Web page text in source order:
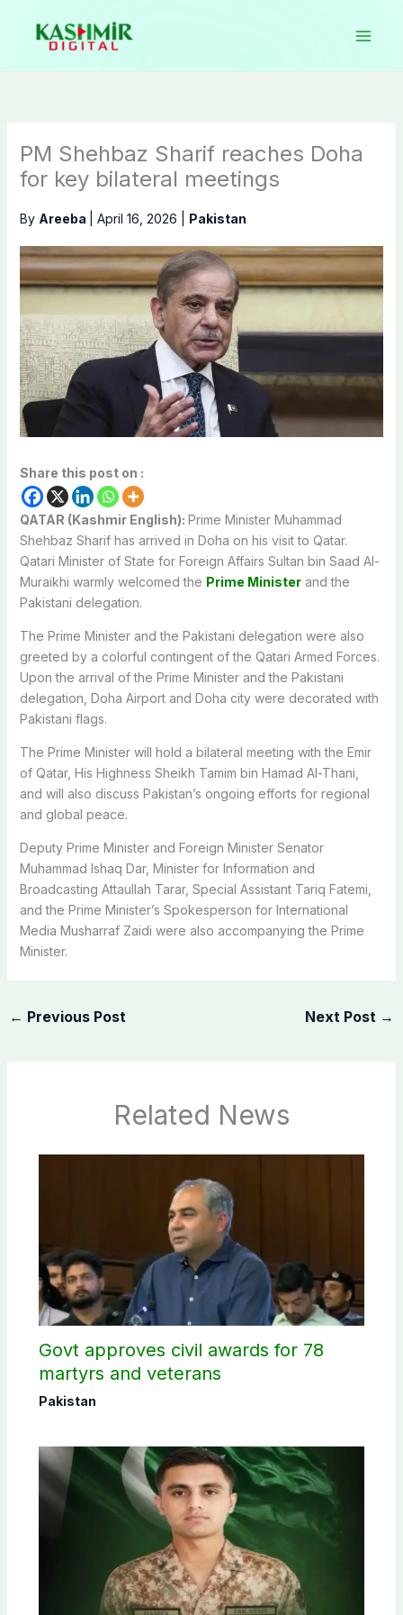
content
PM Shehbaz Sharif reaches Doha
for key bilateral meetings
By Areeba April 16, 2026 Pakistan
Share this post on :
QATAR (Kashmir English): Prime Minister Muhammad
Shehbaz Sharif has arrived in Doha on his visit to Qatar.
Qatari Minister of State for Foreign Affairs Sultan bin Saad Al-
Muraikhi warmly welcomed the Prime Ministerand the
Pakistani delegation.
The Prime Minister and the Pakistani delegation were also
greeted by a colorful contingent of the Qatari Armed Forces.
Upon the arrival of the Prime Minister and the Pakistani
delegation, Doha Airport and Doha city were decorated with
Pakistani flags.
The Prime Minister will hold a bilateral meeting with the Emir
of Qatar, His Highness Sheikh Tamim bin Hamad Al-Thani,
and will also discuss Pakistan’s ongoing efforts for regional
and global peace.
Deputy Prime Minister and Foreign Minister Senator
Muhammad Ishaq Dar, Minister for Information and
Broadcasting Attaullah Tarar, Special Assistant Tariq Fatemi,
and the Prime Minister’s Spokesperson for International
Media Musharraf Zaidi were also accompanying the Prime
Minister.
← Previous Post Next Post →
Related News
Govt approves civil awards for 78
martyrs and veterans
Pakistan